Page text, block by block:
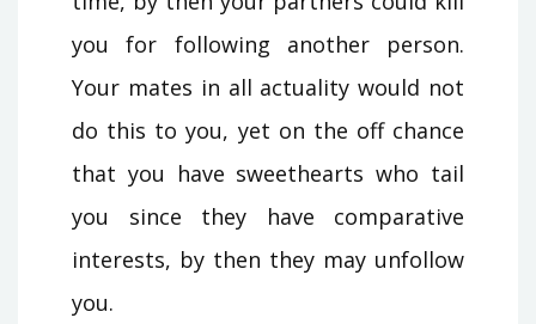
you for following another person.
Your mates in all actuality would not
do this to you, yet on the off chance
that you have sweethearts who tail
you since they have comparative
interests, by then they may unfollow
you.